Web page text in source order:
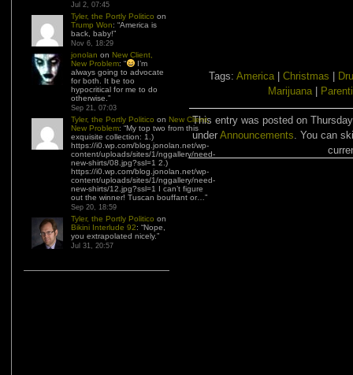
Jul 2, 07:45
Tyler, the Portly Politico on
Trump Won: “America is
back, baby!”
Nov 6, 18:29
jonolan on New Client,
New Problem: “
I’m
always going to advocate
for both. It be too
hypocritical for me to do
otherwise. ”
Sep 21, 07:03
Tyler, the Portly Politico on New Client,
New Problem: “My top two from this
exquisite collection: 1.)
https://i0.wp.com/blog.jonolan.net/wp-
content/uploads/sites/1/nggallery/need-
new-shirts/08.jpg?ssl=1 2.)
https://i0.wp.com/blog.jonolan.net/wp-
content/uploads/sites/1/nggallery/need-
new-shirts/12.jpg?ssl=1 I can’t figure
out the winner! Tuscan bouffant or… ”
Sep 20, 18:59
Tyler, the Portly Politico on
Bikini Interlude 92: “Nope,
you extrapolated nicely.”
Jul 31, 20:57
Tags: America Christmas
Marijuana|
This entry was posted on
under Announcements. You can